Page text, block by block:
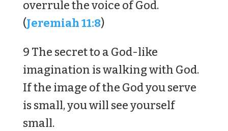
overrule the voice of God.
(Jeremiah 11:8)
9 The secret to a God-like
imagination is walking with God.
If the image of the God you serve
is small, you will see yourself
small.